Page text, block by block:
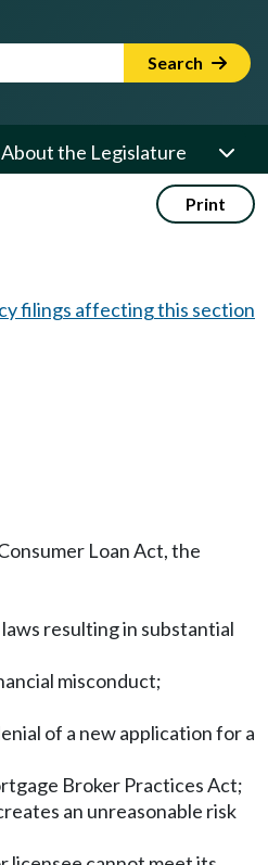
Term Search
About the Legislature
Print
filings affecting this section
Loan Act, the
resulting in substantial
misconduct;
of a new application for a
Broker Practices Act;
an unreasonable risk